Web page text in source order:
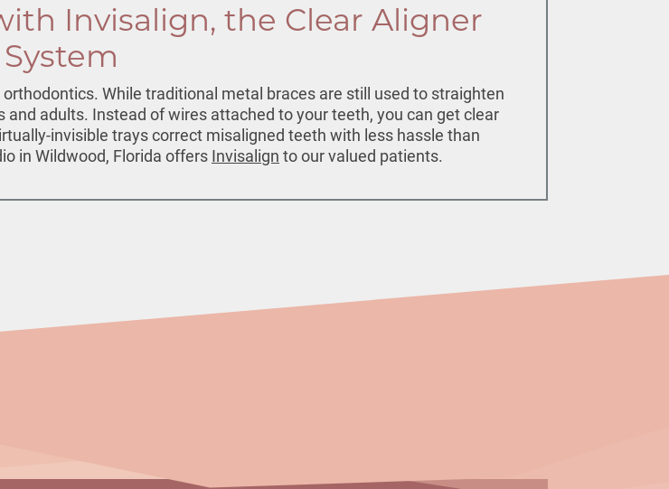
Invisalign, the Clear Aligner
System
While traditional metal braces are still used to straighten
adults. Instead of wires attached to your teeth, you can get clear
invisible trays correct misaligned teeth with less hassle than
in Wildwood, Florida offers Invisalign to our valued patients.